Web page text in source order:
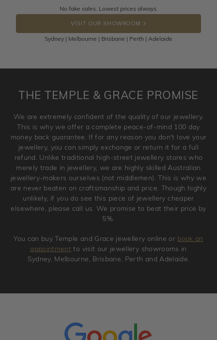
DROP A HINT
Returns are totally free throughout Australia! Just send
the item back to us using a free returns label. You have
100 Days to return or exchange the item.
Please note that customised jewellery pieces cannot been
and hence engraved rings cannot be exchanged/returned.
jewellery. Jewellery should be returned in brand new
original condition with the packaging supplied.
No fake sales. Lowest prices always.
VISIT OUR SHOWROOM
Sydney | Melbourne | Brisbane | Perth | Adelaide
THE TEMPLE & GRACE PROMISE
We are extremely confident of the quality of our jewellery.
This is why we offer a complete peace-of-mind 100 day
money back guarantee. If for any reason you don't love your
jewellery, you can simply exchange or return it for a full
refund. Unlike traditional high-street jewellery stores who
merely trade in jewellery, we are highly skilled Australian
jewellery-makers ourselves (not middlemen). This is why we
are never beaten on craftsmanship and price. Though highly
unlikely, if you do see this piece of jewellery cheaper
elsewhere, please call us. We promise to beat their price by
5%.
You can buy Temple and Grace jewellery online or book an
appointment to visit our jewellery showrooms in
Sydney, Melbourne, Brisbane, Perth and Adelaide.